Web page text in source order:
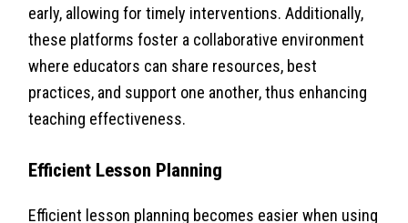
early, allowing for timely interventions. Additionally,
these platforms foster a collaborative environment
where educators can share resources, best
practices, and support one another, thus enhancing
teaching effectiveness.
Efficient Lesson Planning
Efficient lesson planning becomes easier when using